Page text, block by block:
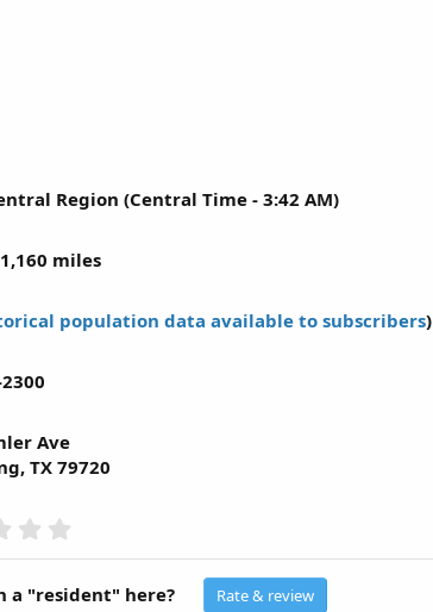
Region (Central Time - 3:42 AM)
miles
population data available to subscribers)
Ave
TX 79720
0
a "resident" here? Rate & review